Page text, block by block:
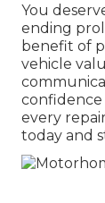
You
ending
benefit of
vehicle
every
today and